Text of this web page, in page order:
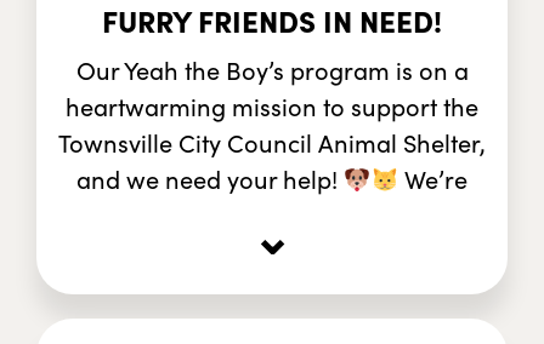
FURRY FRIENDS IN NEED!
Our Yeah the Boy’s program is on a
heartwarming mission to support the
Townsville City Council Animal Shelter,
and we need your help!
We’re
⌄